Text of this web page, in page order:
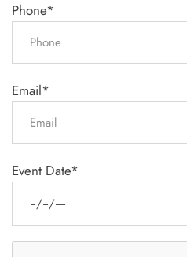
Phone*
Email*
Event Date*